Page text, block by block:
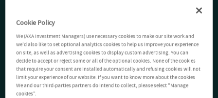
Cookie Policy
We (AXA Investment Managers) use necessary cookies to make our site work and
we'd also like to set optional analytics cookies to help us improve your experience
on site, as well as advertising cookies to display custom advertising. You can
decide to accept or reject some or all of the optional cookies. None of the cookies
that require your consent are installed automatically and refusing cookies will not
limit your experience of our website. If you want to know more about the cookies
We and our third-parties partners do intend to collect, please select "Manage
cookies".